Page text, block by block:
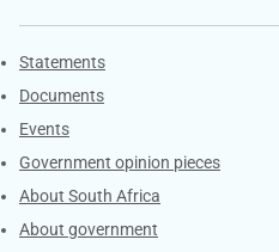
Explore Gov.za
Statements
Documents
Events
Government opinion pieces
About South Africa
About government